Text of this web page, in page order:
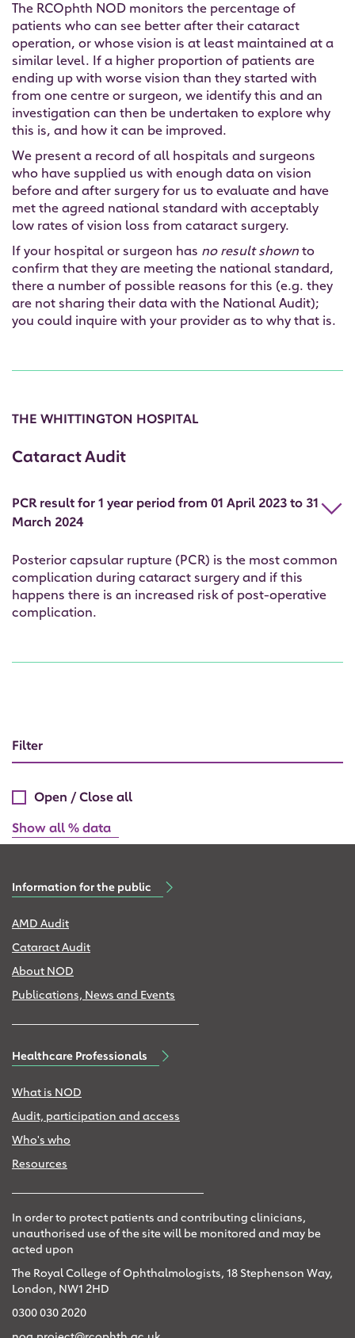
The RCOphth NOD monitors the percentage of
patients who can see better after their cataract
operation, or whose vision is at least maintained at a
similar level. If a higher proportion of patients are
ending up with worse vision than they started with
from one centre or surgeon, we identify this and an
investigation can then be undertaken to explore why
this is, and how it can be improved.
We present a record of all hospitals and surgeons
who have supplied us with enough data on vision
before and after surgery for us to evaluate and have
met the agreed national standard with acceptably
low rates of vision loss from cataract surgery.
If your hospital or surgeon has no result shown to
confirm that they are meeting the national standard,
there a number of possible reasons for this (e.g. they
are not sharing their data with the National Audit);
you could inquire with your provider as to why that is.
THE WHITTINGTON HOSPITAL
Cataract Audit
PCR result for 1 year period from 01 April 2023 to 31
March 2024
Posterior capsular rupture (PCR) is the most common
complication during cataract surgery and if this
happens there is an increased risk of post-operative
complication.
Filter
Open / Close all
Show all % data
Information for the public
AMD Audit
Cataract Audit
About NOD
Publications, News and Events
Healthcare Professionals
What is NOD
Audit, participation and access
Who's who
Resources
In order to protect patients and contributing clinicians,
unauthorised use of the site will be monitored and may be
acted upon
The Royal College of Ophthalmologists, 18 Stephenson Way,
London, NW1 2HD
0300 030 2020